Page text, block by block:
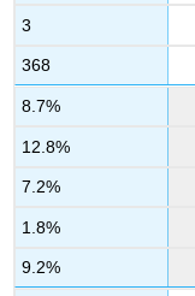
3
368
8.7%
12.8%
7.2%
1.8%
9.2%